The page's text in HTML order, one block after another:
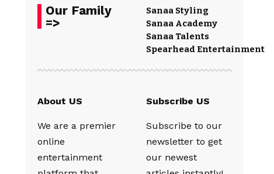
Our Family
=>
Sanaa Styling
Sanaa Academy
Sanaa Talents
Spearhead Entertainment
About US
We are a premier
online
entertainment
Subscribe US
Subscribe to our
newsletter to get
our newest